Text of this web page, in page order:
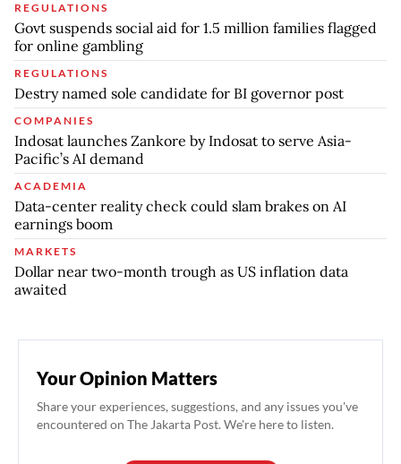
REGULATIONS
Govt suspends social aid for 1.5 million families flagged
for online gambling
REGULATIONS
Destry named sole candidate for BI governor post
COMPANIES
Indosat launches Zankore by Indosat to serve Asia-
Pacific’s AI demand
ACADEMIA
Data-center reality check could slam brakes on AI
earnings boom
MARKETS
Dollar near two-month trough as US inflation data
awaited
Your Opinion Matters
Share your experiences, suggestions, and any issues you've
encountered on The Jakarta Post. We're here to listen.